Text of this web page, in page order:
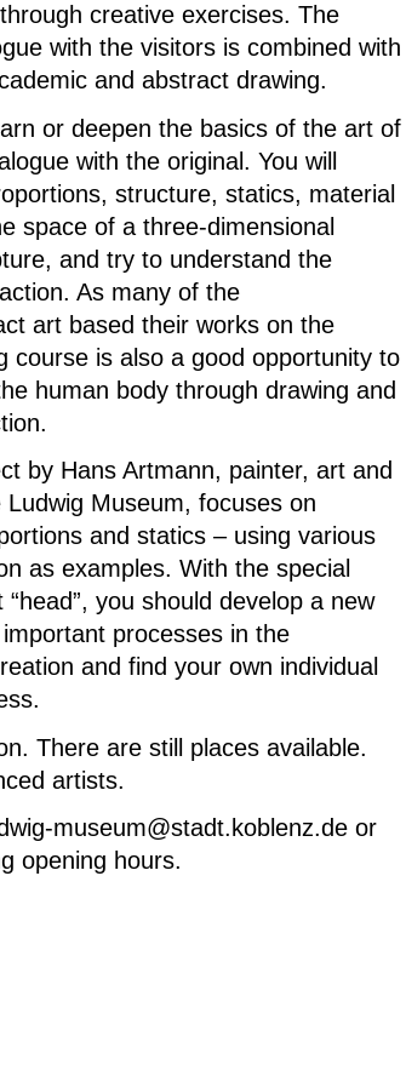
creative exercises. The
with the visitors is combined with
and abstract drawing.
or deepen the basics of the art of
with the original. You will
structure, statics, material
space of a three-dimensional
and try to understand the
As many of the
art based their works on the
course is also a good opportunity to
human body through drawing and
by Hans Artmann, painter, art and
Museum, focuses on
and statics – using various
as examples. With the special
you should develop a new
processes in the
and find your own individual
There are still places available.
artists.
museum@stadt.koblenz.de or
opening hours.